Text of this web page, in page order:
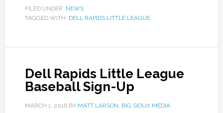
FILED UNDER: NEWS
TAGGED WITH: DELL RAPIDS LITTLE LEAGUE
Dell Rapids Little League
Baseball Sign-Up
MARCH 1, 2016BY MATT LARSON, BIG SIOUX MEDIA